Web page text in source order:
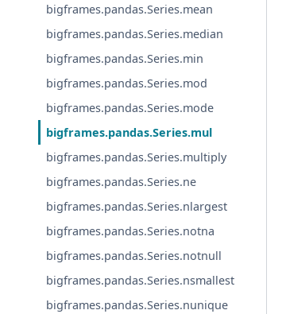
bigframes.pandas.Series.mean
bigframes.pandas.Series.median
bigframes.pandas.Series.min
bigframes.pandas.Series.mod
bigframes.pandas.Series.mode
bigframes.pandas.Series.mul
bigframes.pandas.Series.multiply
bigframes.pandas.Series.ne
bigframes.pandas.Series.nlargest
bigframes.pandas.Series.notna
bigframes.pandas.Series.notnull
bigframes.pandas.Series.nsmallest
bigframes.pandas.Series.nunique